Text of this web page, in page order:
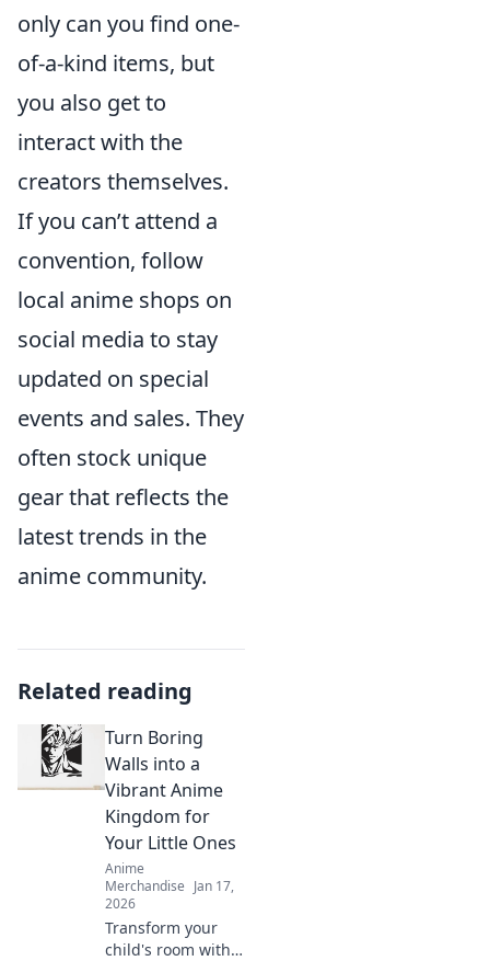
only can you find one-
of-a-kind items, but
you also get to
interact with the
creators themselves.
If you can’t attend a
convention, follow
local anime shops on
social media to stay
updated on special
events and sales. They
often stock unique
gear that reflects the
latest trends in the
anime community.
Related reading
Turn Boring
Walls into a
Vibrant Anime
Kingdom for
Your Little Ones
Anime
Merchandise Jan 17,
2026
Transform your
child's room with